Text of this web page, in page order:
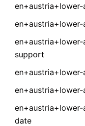
support
date